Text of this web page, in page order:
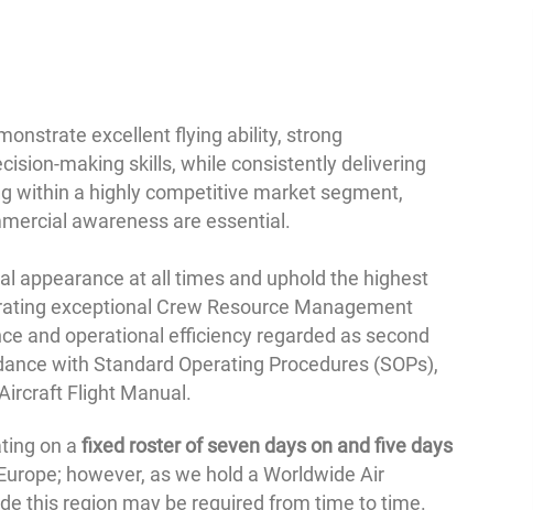
excellent flying ability, strong
making skills, while consistently delivering
within a highly competitive market segment,
awareness are essential.
appearance at all times and uphold the highest
exceptional Crew Resource Management
and operational efficiency regarded as second
with Standard Operating Procedures (SOPs),
Flight Manual.
on afixed roster of seven days on and five days
however, as we hold a Worldwide Air
this region may be required from time to time.